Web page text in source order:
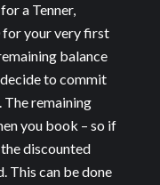
a Tenner,
for your very first
balance
to commit
The remaining
you book – so if
discounted
This can be done